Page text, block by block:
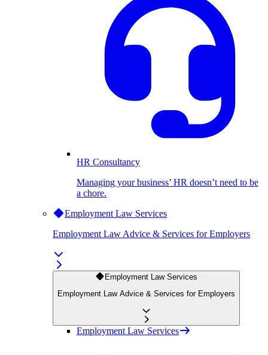
HR Consultancy
Managing your business’ HR doesn’t need to be
a chore.
Employment Law Services
Employment Law Advice & Services for Employers
Employment Law Services
Employment Law Advice & Services for Employers
Employment Law Services